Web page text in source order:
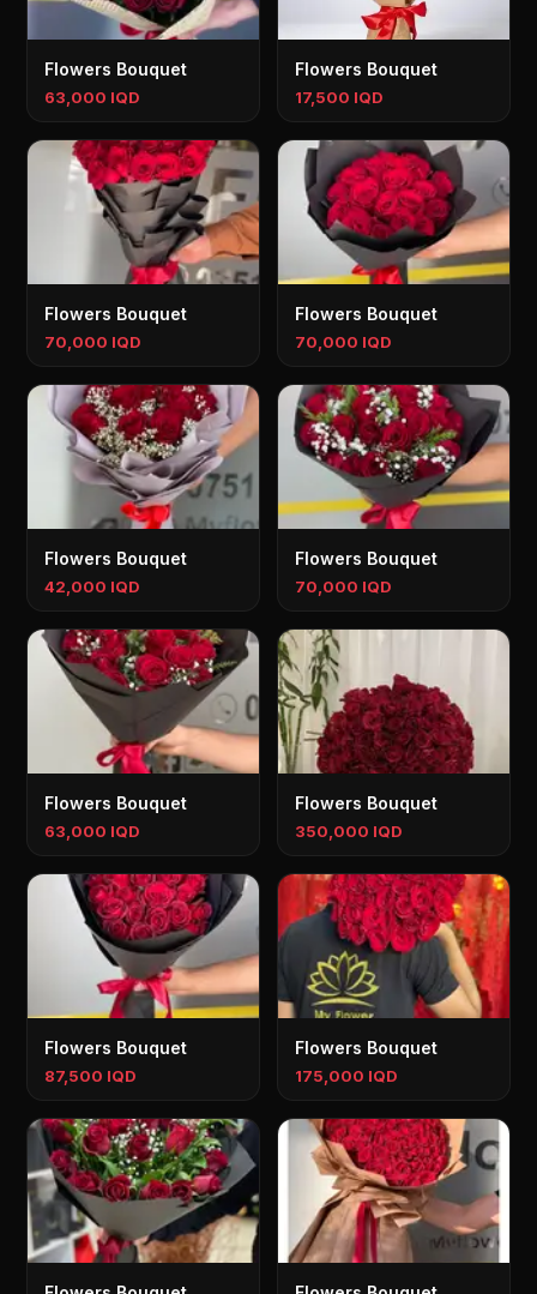
Flowers Bouquet
63,000 IQD
Flowers Bouquet
17,500 IQD
Flowers Bouquet
70,000 IQD
Flowers Bouquet
70,000 IQD
Flowers Bouquet
42,000 IQD
Flowers Bouquet
70,000 IQD
Flowers Bouquet
63,000 IQD
Flowers Bouquet
350,000 IQD
Flowers Bouquet
87,500 IQD
Flowers Bouquet
175,000 IQD